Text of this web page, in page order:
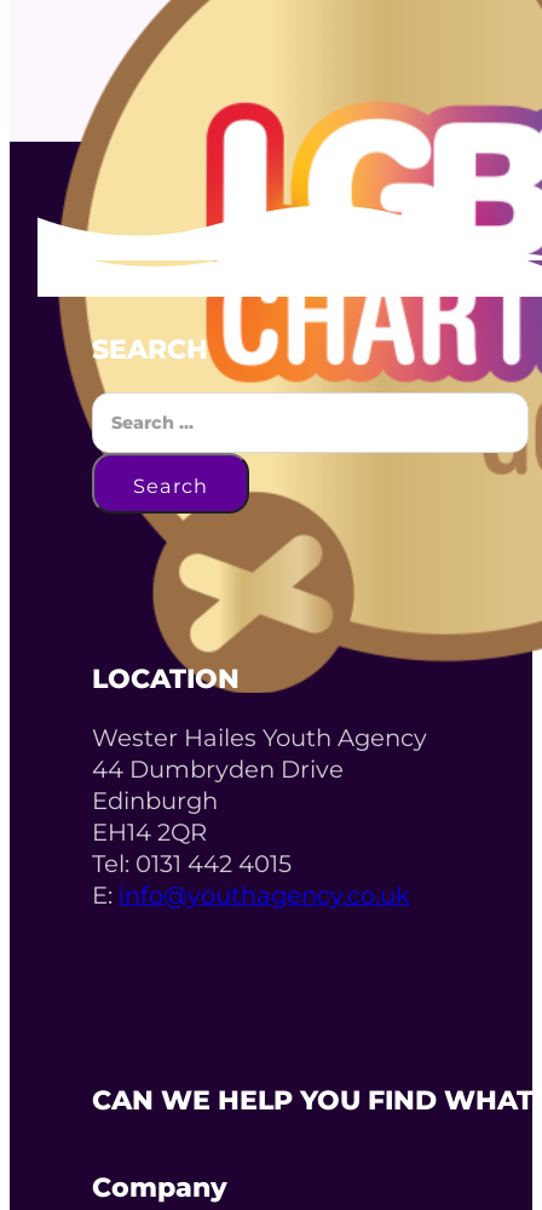
SEARCH
Search
Search
LOCATION
Wester Hailes Youth Agency
44 Dumbryden Drive
Edinburgh
EH14 2QR
Tel: 0131 442 4015
E: info@youthagency.co.uk
CAN WE HELP YOU FIND
Company